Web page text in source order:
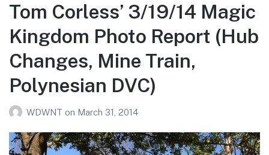
Tom Corless’ 3/19/14 Magic
Kingdom Photo Report (Hub
Changes, Mine Train,
Polynesian DVC)
WDWNT on March 31, 2014